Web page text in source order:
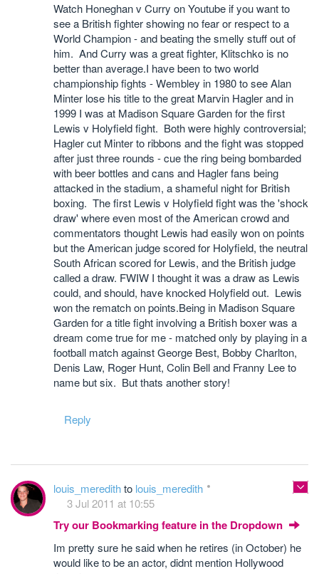
Watch Honeghan v Curry on Youtube if you want to
see a British fighter showing no fear or respect to a
World Champion - and beating the smelly stuff out of
him. And Curry was a great fighter, Klitschko is no
better than average.I have been to two world
championship fights - Wembley in 1980 to see Alan
Minter lose his title to the great Marvin Hagler and in
1999 I was at Madison Square Garden for the first
Lewis v Holyfield fight. Both were highly controversial;
Hagler cut Minter to ribbons and the fight was stopped
after just three rounds - cue the ring being bombarded
with beer bottles and cans and Hagler fans being
attacked in the stadium, a shameful night for British
boxing. The first Lewis v Holyfield fight was the 'shock
draw' where even most of the American crowd and
commentators thought Lewis had easily won on points
but the American judge scored for Holyfield, the neutral
South African scored for Lewis, and the British judge
called a draw. FWIW I thought it was a draw as Lewis
could, and should, have knocked Holyfield out. Lewis
won the rematch on points.Being in Madison Square
Garden for a title fight involving a British boxer was a
dream come true for me - matched only by playing in a
football match against George Best, Bobby Charlton,
Denis Law, Roger Hunt, Colin Bell and Franny Lee to
name but six. But thats another story!
Reply
louis_meredithto louis_meredith
3 Jul 2011 at 10:55
Try our Bookmarking feature in the Dropdown
Im pretty sure he said when he retires (in October) he
would like to be an actor, didnt mention Hollywood